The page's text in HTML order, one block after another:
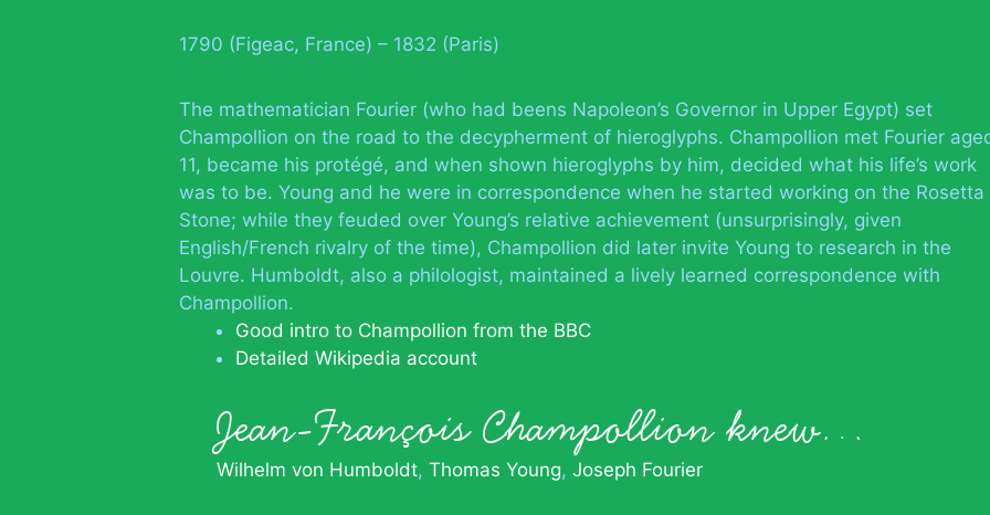
1790 (Figeac, France) – 1832 (Paris)
The mathematician Fourier (who had beens Napoleon’s Governor in Upper Egypt) set
Champollion on the road to the decypherment of hieroglyphs. Champollion met Fourier
11, became his protégé, and when shown hieroglyphs by him, decided what his life’s work
was to be. Young and he were in correspondence when he started working on the Rosetta
Stone; while they feuded over Young’s relative achievement (unsurprisingly, given
English/French rivalry of the time), Champollion did later invite Young to research in the
Louvre. Humboldt, also a philologist, maintained a lively learned correspondence with
Champollion.
Good intro to Champollion from the BBC
Detailed Wikipedia account
Jean-François Champollion knew…
Wilhelm von Humboldt Thomas Young Joseph Fourier